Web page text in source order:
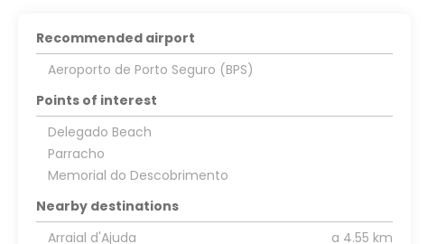
Recommended airport
Aeroporto de Porto Seguro (BPS)
Points of interest
Delegado Beach
Parracho
Memorial do Descobrimento
Nearby destinations
Arraial d'Ajuda
a 4.55 km